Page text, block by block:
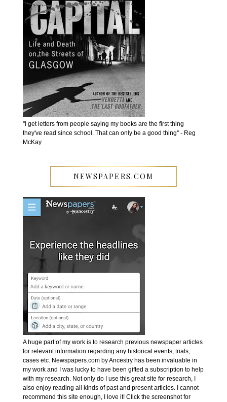
''I get letters from people saying my books are the first thing
they've read since school. That can only be a good thing'' - Reg
McKay
NEWSPAPERS.COM
A huge part of my work is to research previous newspaper articles
for relevant information regarding any historical events, trials,
cases etc. Newspapers.com by Ancestry has been invaluable in
my work and I was lucky to have been gifted a subscription to help
with my research. Not only do I use this great site for research, I
also enjoy reading all kinds of past and present articles. I cannot
recommend this site enough, I love it! Click the screenshot for